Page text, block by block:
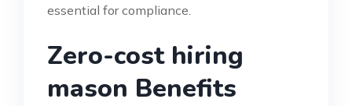
essential for compliance.
Zero-cost hiring
mason Benefits